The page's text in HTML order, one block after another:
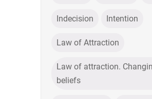
Indecision Intention
Law of Attraction
Law of attraction.
beliefs